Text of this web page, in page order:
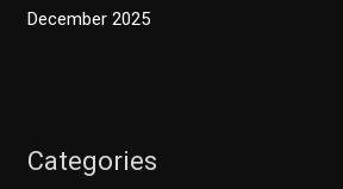
December 2025
Categories